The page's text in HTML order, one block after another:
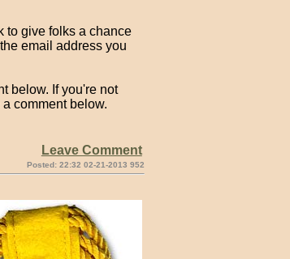
to give folks a chance
email address you
below. If you're not
comment below.
Leave Comment
Posted: 22:32 02-21-2013 952